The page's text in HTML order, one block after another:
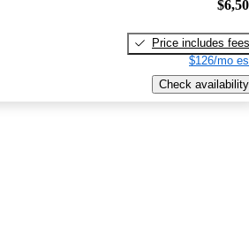
Price includes fees
$126/mo
Check availability